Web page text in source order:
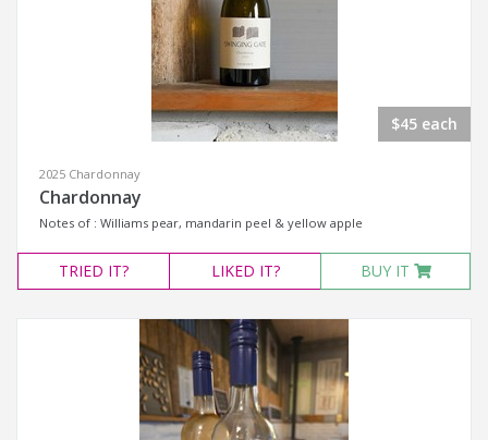
$45 each
2025 Chardonnay
Chardonnay
Notes of : Williams pear, mandarin peel & yellow apple
TRIED IT? LIKED IT? BUY IT